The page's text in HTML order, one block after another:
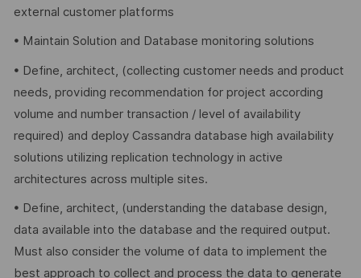
external customer platforms
• Maintain Solution and Database monitoring solutions
• Define, architect, (collecting customer needs and product
needs, providing recommendation for project according
volume and number transaction / level of availability
required) and deploy Cassandra database high availability
solutions utilizing replication technology in active
architectures across multiple sites.
• Define, architect, (understanding the database design,
data available into the database and the required output.
Must also consider the volume of data to implement the
best approach to collect and process the data to generate